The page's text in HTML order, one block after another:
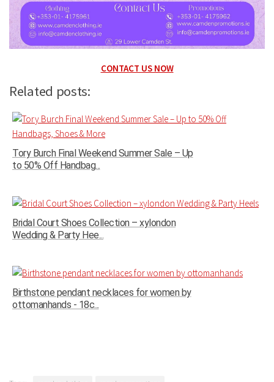
CONTACT US NOW
Related posts:
Tory Burch Final Weekend Summer Sale – Up
to 50% Off Handbag...
Bridal Court Shoes Collection – xylondon
Wedding & Party Hee...
Birthstone pendant necklaces for women by
ottomanhands - 18c...